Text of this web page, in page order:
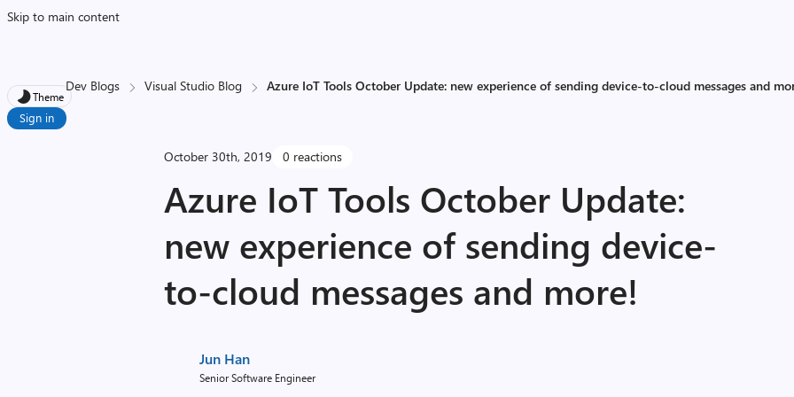
Skip to main content
Theme
Sign in
Dev Blogs Visual Studio Blog Azure IoT Tools October Update: new experience of sending device-to-cloud messages and
October 30th, 2019 0 reactions
Azure IoT Tools October Update:
new experience of sending device-
to-cloud messages and more!
Jun Han
Senior Software Engineer